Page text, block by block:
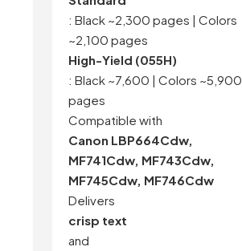
: Black ~2,300 pages | Colors
~2,100 pages
High-Yield (055H)
: Black ~7,600 | Colors ~5,900
pages
Compatible with
Canon LBP664Cdw,
MF741Cdw, MF743Cdw,
MF745Cdw, MF746Cdw
Delivers
crisp text
and